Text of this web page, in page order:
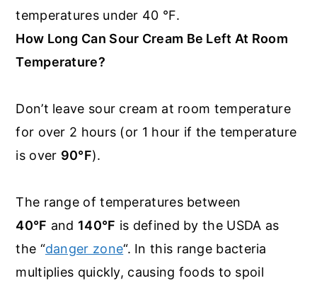
temperatures under 40 °F.
How Long Can Sour Cream Be Left At Room
Temperature?
Don’t leave sour cream at room temperature
for over 2 hours (or 1 hour if the temperature
is over 90°F).
The range of temperatures between
40°F and 140°F is defined by the USDA as
the “danger zone“. In this range bacteria
multiplies quickly, causing foods to spoil